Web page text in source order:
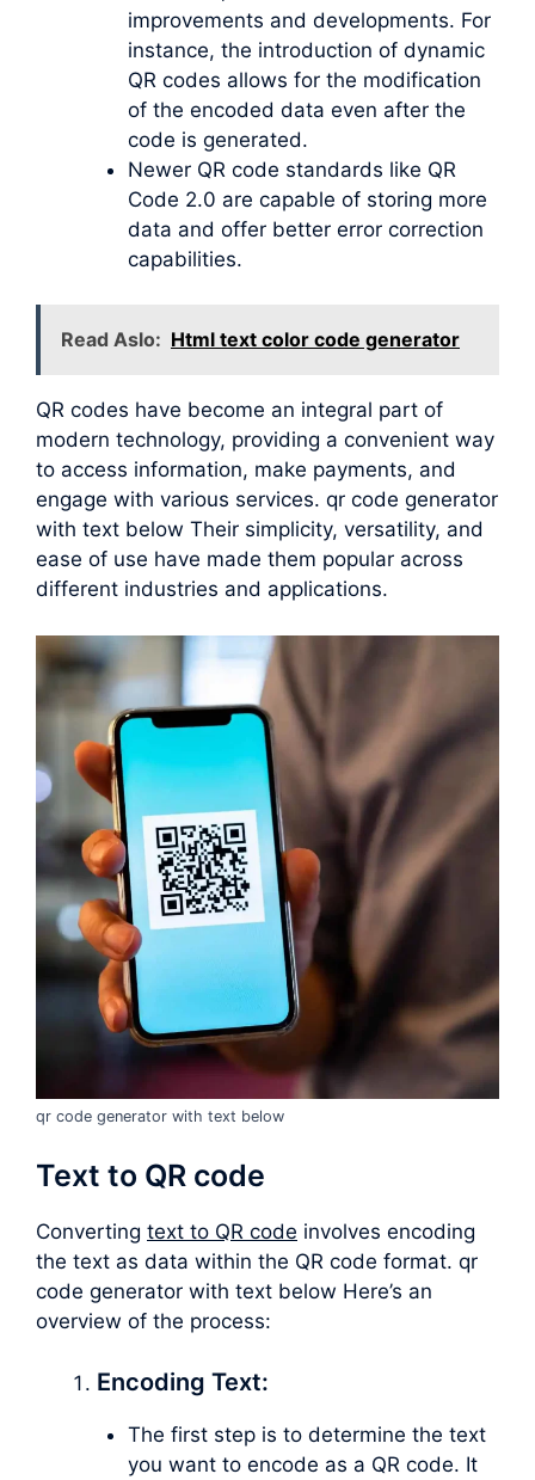
improvements and developments. For
instance, the introduction of dynamic
QR codes allows for the modification
of the encoded data even after the
code is generated.
Newer QR code standards like QR
Code 2.0 are capable of storing more
data and offer better error correction
capabilities.
Read Aslo: Html text color code generator
QR codes have become an integral part of
modern technology, providing a convenient way
to access information, make payments, and
engage with various services. qr code generator
with text below Their simplicity, versatility, and
ease of use have made them popular across
different industries and applications.
qr code generator with text below
Text to QR code
Converting text to QR code involves encoding
the text as data within the QR code format. qr
code generator with text below Here’s an
overview of the process:
Encoding Text:
The first step is to determine the text
you want to encode as a QR code. It